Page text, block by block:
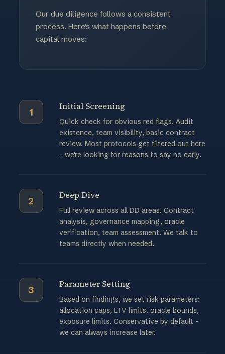
Our due diligence follows a consistent
process. Here's what happens before
capital moves:
1
Initial Screening
Quick check for obvious red flags. Audit
existence, team visibility, basic contract
review. Most protocols get filtered out here
- we're looking for reasons to say no early.
2
Deep Dive
Full review across all DD areas. Contract
analysis, governance mapping, oracle
verification, team assessment. We talk to
teams directly when needed.
3
Parameter Setting
Based on findings, we set risk parameters:
allocation caps, LTV limits, oracle bounds,
exposure limits. Conservative by default -
we can always increase later.